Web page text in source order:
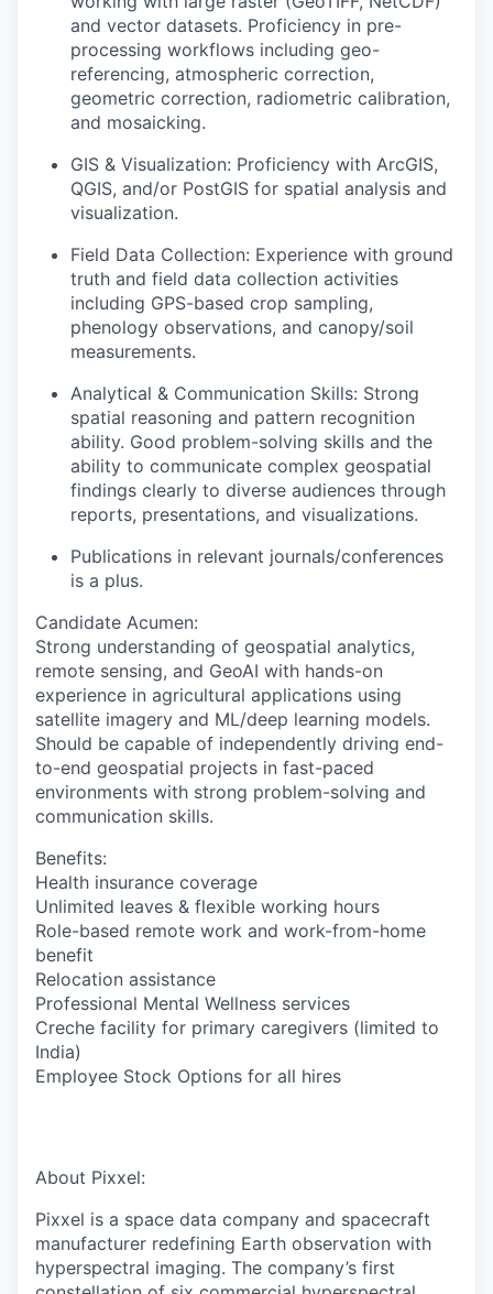
and vector datasets. Proficiency in pre-
processing workflows including geo-
referencing, atmospheric correction,
geometric correction, radiometric calibration,
and mosaicking.
GIS & Visualization: Proficiency with ArcGIS,
QGIS, and/or PostGIS for spatial analysis and
visualization.
Field Data Collection: Experience with ground
truth and field data collection activities
including GPS-based crop sampling,
phenology observations, and canopy/soil
measurements.
Analytical & Communication Skills: Strong
spatial reasoning and pattern recognition
ability. Good problem-solving skills and the
ability to communicate complex geospatial
findings clearly to diverse audiences through
reports, presentations, and visualizations.
Publications in relevant journals/conferences
is a plus.
Candidate Acumen:
Strong understanding of geospatial analytics,
remote sensing, and GeoAI with hands-on
experience in agricultural applications using
satellite imagery and ML/deep learning models.
Should be capable of independently driving end-
to-end geospatial projects in fast-paced
environments with strong problem-solving and
communication skills.
Benefits:
Health insurance coverage
Unlimited leaves & flexible working hours
Role-based remote work and work-from-home
benefit
Relocation assistance
Professional Mental Wellness services
Creche facility for primary caregivers (limited to
India)
Employee Stock Options for all hires
About Pixxel:
Pixxel is a space data company and spacecraft
manufacturer redefining Earth observation with
hyperspectral imaging. The company’s first